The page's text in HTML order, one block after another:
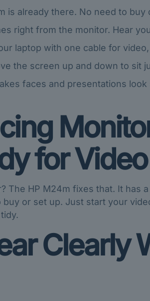
is already there. No need to buy
right from the monitor. Hear
laptop with one cable for
the screen up and down to sit
faces and presentations
for
HP M24m fixes that. It has
buy or set up. Just start your
Clearly